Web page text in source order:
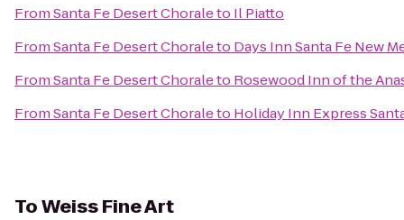
FromSanta Fe Desert Choraleto Il Piatto
FromSanta Fe Desert Choraleto Days Inn Santa Fe New
FromSanta Fe Desert Choraleto Rosewood Inn of the
FromSanta Fe Desert Choraleto Holiday Inn Express
ToWeiss Fine Art